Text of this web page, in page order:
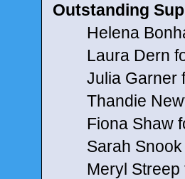
Outstanding
Helena
Laura Dern
Julia Garner
Thandie
Fiona Shaw
Sarah Snook
Meryl Streep